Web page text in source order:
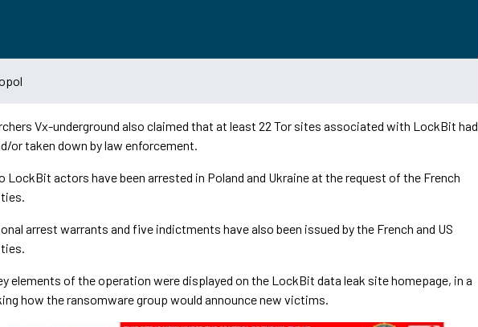
Vx-underground also claimed that at least 22 Tor sites associated with LockBit had
or taken down by law enforcement.
LockBit actors have been arrested in Poland and Ukraine at the request of the French
arrest warrants and five indictments have also been issued by the French and US
elements of the operation were displayed on the LockBit data leak site homepage, in a
how the ransomware group would announce new victims.